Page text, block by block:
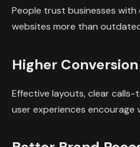
People trust businesses with
websites more than
Higher
Effective layouts, clear
user experiences